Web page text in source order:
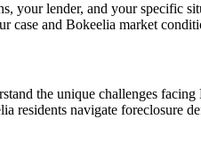
your lender, and your specific
case and Bokeelia market
the unique challenges
residents navigate foreclosure